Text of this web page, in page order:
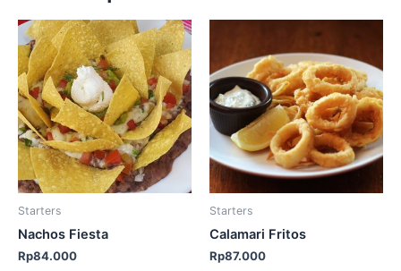
Starters
Nachos Fiesta
Rp84.000
Starters
Calamari Fritos
Rp87.000